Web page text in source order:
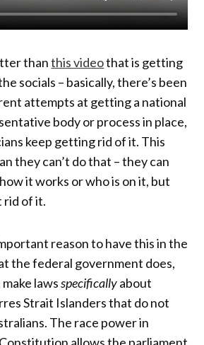
thanthis videothat is getting
socials – basically, there’s been
attempts at getting a national
body or process in place,
keep getting rid of it. This
they can’t do that – they can
it works or who is on it, but
rid of it.
reason to have this in the
the federal government does,
lawsspecificallyabout
Strait Islanders that do not
The race power in